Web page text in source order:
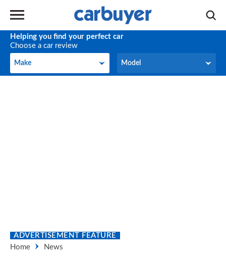
Helping you find your perfect car
Choose a car review
Make
Make Model
Model
ADVERTISEMENT FEATURE
Home
News